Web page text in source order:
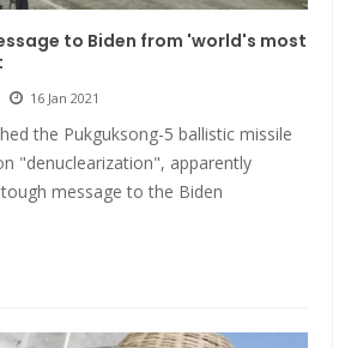
to Biden from 'world's most
16 Jan 2021
the Pukguksong-5 ballistic missile
"denuclearization", apparently
message to the Biden